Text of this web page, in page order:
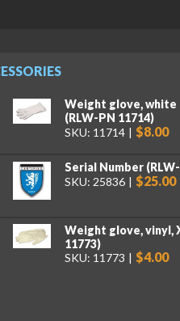
Weight glove,
(RLW-PN 11714)
SKU: 11714
$8.00
Serial Number
SKU: 25836
$25.00
Weight glove, vinyl,
11773)
SKU: 11773
$4.00